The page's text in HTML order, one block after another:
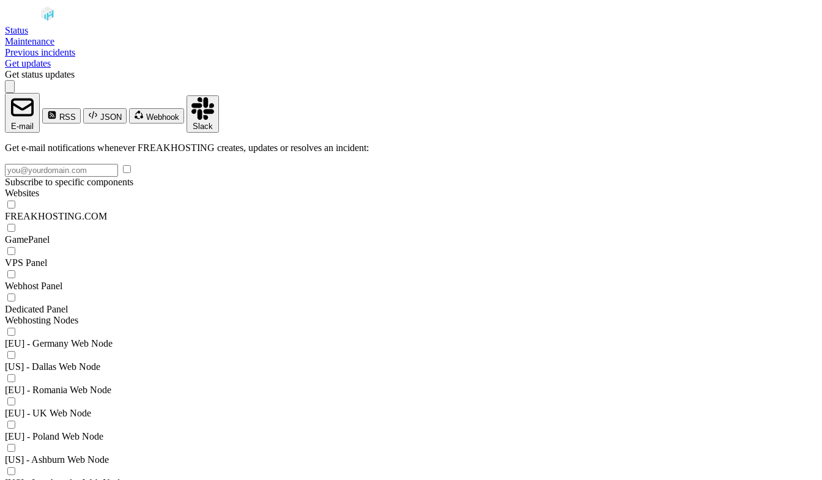
Status
Maintenance
Previous incidents
Get updates
Get status updates
E-mail
RSS JSON
Webhook
Slack
Get e-mail notifications whenever FREAKHOSTING creates, updates or resolves an incident:
Subscribe to specific components
Websites
FREAKHOSTING.COM
GamePanel
VPS Panel
Webhost Panel
Dedicated Panel
Webhosting Nodes
[EU] - Germany Web Node
[US] - Dallas Web Node
[EU] - Romania Web Node
[EU] - UK Web Node
[EU] - Poland Web Node
[US] - Ashburn Web Node